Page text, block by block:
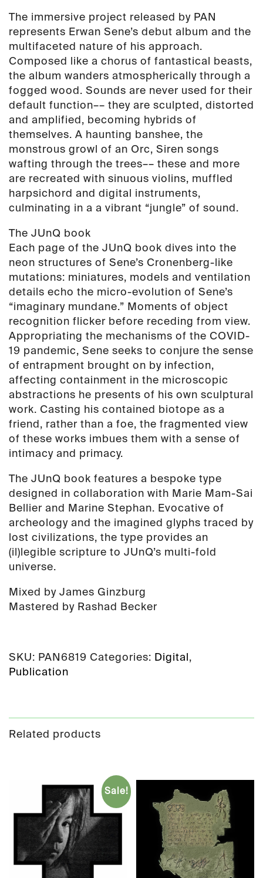
The immersive project released by PAN
represents Erwan Sene’s debut album and the
multifaceted nature of his approach.
Composed like a chorus of fantastical beasts,
the album wanders atmospherically through a
fogged wood. Sounds are never used for their
default function–– they are sculpted, distorted
and amplified, becoming hybrids of
themselves. A haunting banshee, the
monstrous growl of an Orc, Siren songs
wafting through the trees–– these and more
are recreated with sinuous violins, muffled
harpsichord and digital instruments,
culminating in a a vibrant “jungle” of sound.
The JUnQ book
Each page of the JUnQ book dives into the
neon structures of Sene’s Cronenberg-like
mutations: miniatures, models and ventilation
details echo the micro-evolution of Sene’s
“imaginary mundane.” Moments of object
recognition flicker before receding from view.
Appropriating the mechanisms of the COVID-
19 pandemic, Sene seeks to conjure the sense
of entrapment brought on by infection,
affecting containment in the microscopic
abstractions he presents of his own sculptural
work. Casting his contained biotope as a
friend, rather than a foe, the fragmented view
of these works imbues them with a sense of
intimacy and primacy.
The JUnQ book features a bespoke type
designed in collaboration with Marie Mam-Sai
Bellier and Marine Stephan. Evocative of
archeology and the imagined glyphs traced by
lost civilizations, the type provides an
(il)legible scripture to JUnQ’s multi-fold
universe.
Mixed by James Ginzburg
Mastered by Rashad Becker
SKU: PAN6819 Categories: Digital,
Publication
Related products
Sale!